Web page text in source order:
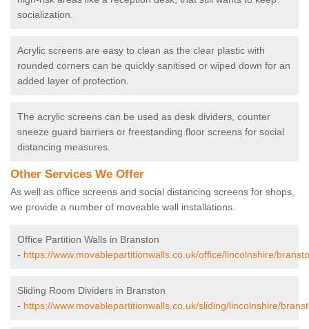
socialization.
Acrylic screens are easy to clean as the clear plastic with
rounded corners can be quickly sanitised or wiped down for an
added layer of protection.
The acrylic screens can be used as desk dividers, counter
sneeze guard barriers or freestanding floor screens for social
distancing measures.
Other Services We Offer
As well as office screens and social distancing screens for shops,
we provide a number of moveable wall installations.
Office Partition Walls in Branston
- https://www.movablepartitionwalls.co.uk/office/lincolnshire/
Sliding Room Dividers in Branston
- https://www.movablepartitionwalls.co.uk/sliding/lincolnshire/